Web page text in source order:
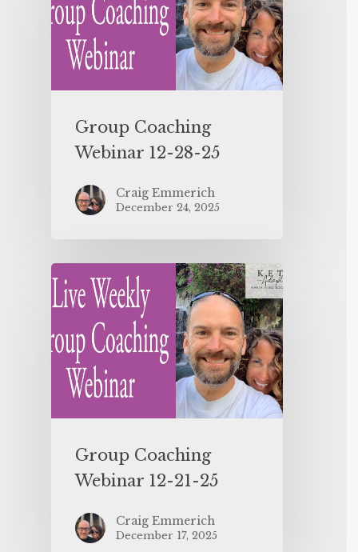
Group Coaching
Webinar 12-28-25
Craig Emmerich
December 24, 2025
Group Coaching
Webinar 12-21-25
Craig Emmerich
December 17, 2025